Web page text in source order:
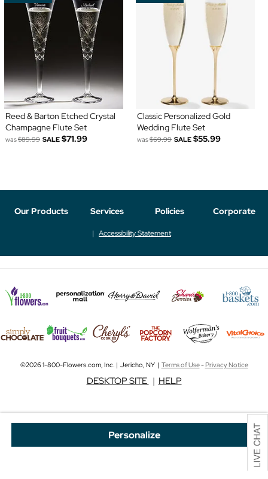
Personalize
Reed & Barton Etched Crystal
Champagne Flute Set
was$89.99 SALE $71.99
Classic Personalized Gold
Wedding Flute Set
was$69.99 SALE $55.99
Our Products Services Policies Corporate
Accessibility Statement
©2026 1-800-Flowers.com, Inc. | Jericho, NY | Terms of Use-Privacy Notice
DESKTOP SITE | HELP